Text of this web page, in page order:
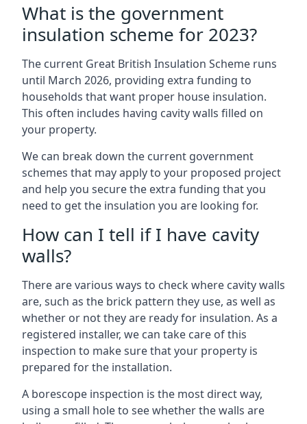
What is the government
insulation scheme for 2023?
The current Great British Insulation Scheme runs
until March 2026, providing extra funding to
households that want proper house insulation.
This often includes having cavity walls filled on
your property.
We can break down the current government
schemes that may apply to your proposed project
and help you secure the extra funding that you
need to get the insulation you are looking for.
How can I tell if I have cavity
walls?
There are various ways to check where cavity walls
are, such as the brick pattern they use, as well as
whether or not they are ready for insulation. As a
registered installer, we can take care of this
inspection to make sure that your property is
prepared for the installation.
A borescope inspection is the most direct way,
using a small hole to see whether the walls are